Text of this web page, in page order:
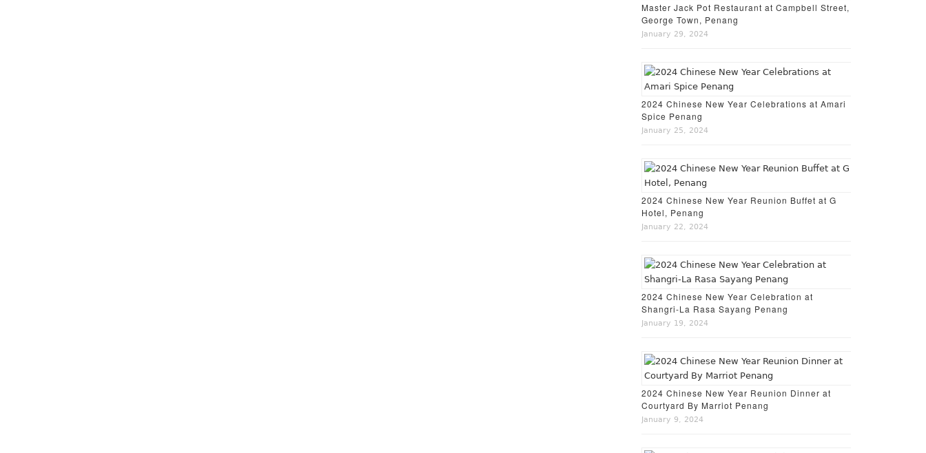
Master Jack Pot Restaurant at Campbell Street,
George Town, Penang
January 29, 2024
2024 Chinese New Year Celebrations at Amari
Spice Penang
January 25, 2024
2024 Chinese New Year Reunion Buffet at G
Hotel, Penang
January 22, 2024
2024 Chinese New Year Celebration at
Shangri-La Rasa Sayang Penang
January 19, 2024
2024 Chinese New Year Reunion Dinner at
Courtyard By Marriot Penang
January 9, 2024